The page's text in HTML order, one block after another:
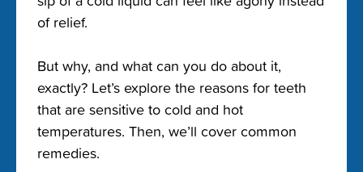
of relief.
But why, and what can you do about it,
exactly? Let’s explore the reasons for teeth
that are sensitive to cold and hot
temperatures. Then, we’ll cover common
remedies.